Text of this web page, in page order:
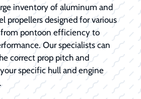
inventory of aluminum and
propellers designed for various
pontoon efficiency to
Our specialists can
correct prop pitch and
specific hull and engine